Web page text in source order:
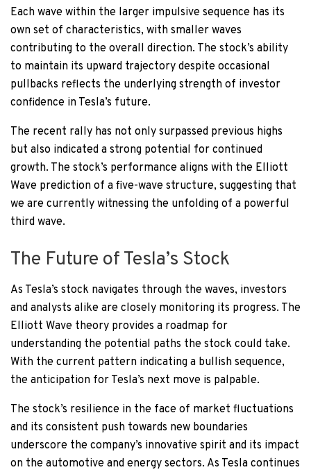
Each wave within the larger impulsive sequence has its
own set of characteristics, with smaller waves
contributing to the overall direction. The stock’s ability
to maintain its upward trajectory despite occasional
pullbacks reflects the underlying strength of investor
confidence in Tesla’s future.
The recent rally has not only surpassed previous highs
but also indicated a strong potential for continued
growth. The stock’s performance aligns with the Elliott
Wave prediction of a five-wave structure, suggesting that
we are currently witnessing the unfolding of a powerful
third wave.
The Future of Tesla’s Stock
As Tesla’s stock navigates through the waves, investors
and analysts alike are closely monitoring its progress. The
Elliott Wave theory provides a roadmap for
understanding the potential paths the stock could take.
With the current pattern indicating a bullish sequence,
the anticipation for Tesla’s next move is palpable.
The stock’s resilience in the face of market fluctuations
and its consistent push towards new boundaries
underscore the company’s innovative spirit and its impact
on the automotive and energy sectors. As Tesla continues